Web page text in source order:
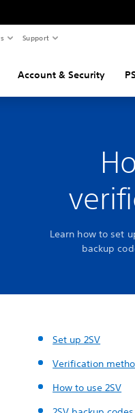
Support
Account & Security
Learn how to set
backup
Set up 2SV
Verification
How to use 2SV